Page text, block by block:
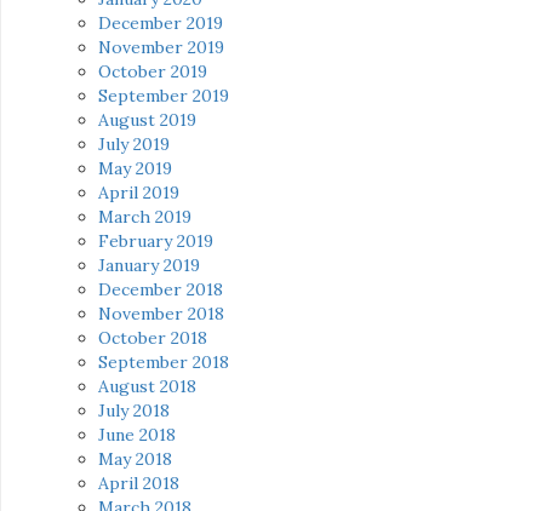
December 2019
November 2019
October 2019
September 2019
August 2019
July 2019
May 2019
April 2019
March 2019
February 2019
January 2019
December 2018
November 2018
October 2018
September 2018
August 2018
July 2018
June 2018
May 2018
April 2018